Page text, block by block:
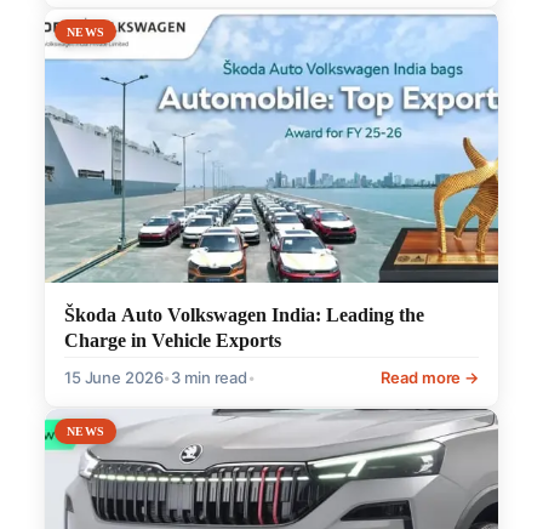
NEWS
Škoda Auto Volkswagen India: Leading the
Charge in Vehicle Exports
15 June 2026•3 min read• Read more →
NEWS